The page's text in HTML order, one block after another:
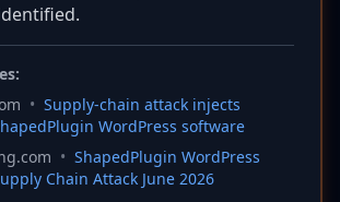
• Supply-chain attack injects
WordPress software
• ShapedPlugin WordPress
Chain Attack June 2026